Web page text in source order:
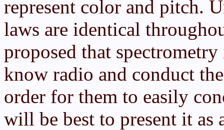
represent color and pitch.
laws are identical
proposed that
know radio and conduct
order for them to easily
will be best to present it